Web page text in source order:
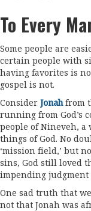
To Every
Some people are
certain people with
having favorites is
gospel is not.
Consider Jonahfrom
running from God’s
people of Nineveh, a
things of God. No
‘mission field,’ but
sins, God still loved
impending judgment
One sad truth that
not that Jonah was